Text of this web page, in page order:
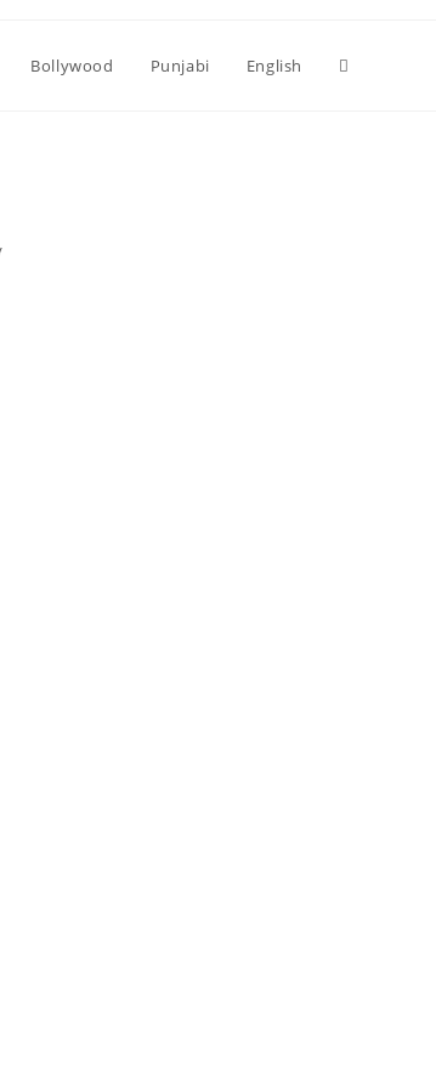
Bollywood Punjabi English Toggle